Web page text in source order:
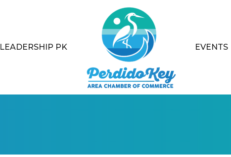
LEADERSHIP PK EVENTS